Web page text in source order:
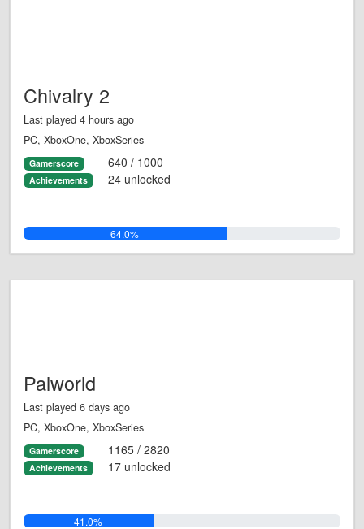
Chivalry 2
Last played 4 hours ago
PC, XboxOne, XboxSeries
Gamerscore 640 / 1000
Achievements 24 unlocked
64.0%
Palworld
Last played 6 days ago
PC, XboxOne, XboxSeries
Gamerscore 1165 / 2820
Achievements 17 unlocked
41.0%